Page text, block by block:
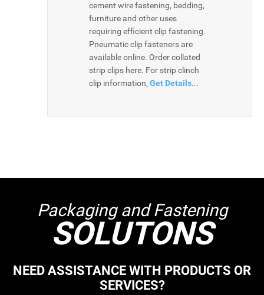
cement wire fastening, bedding,
furniture and other uses
requiring efficient clip fastening.
Pneumatic clip fasteners are
available online. Order collated
strip clips here. For strip clinch
clip information, Get Details...
Packaging and Fastening
SOLUTONS
NEED ASSISTANCE WITH PRODUCTS OR
SERVICES?